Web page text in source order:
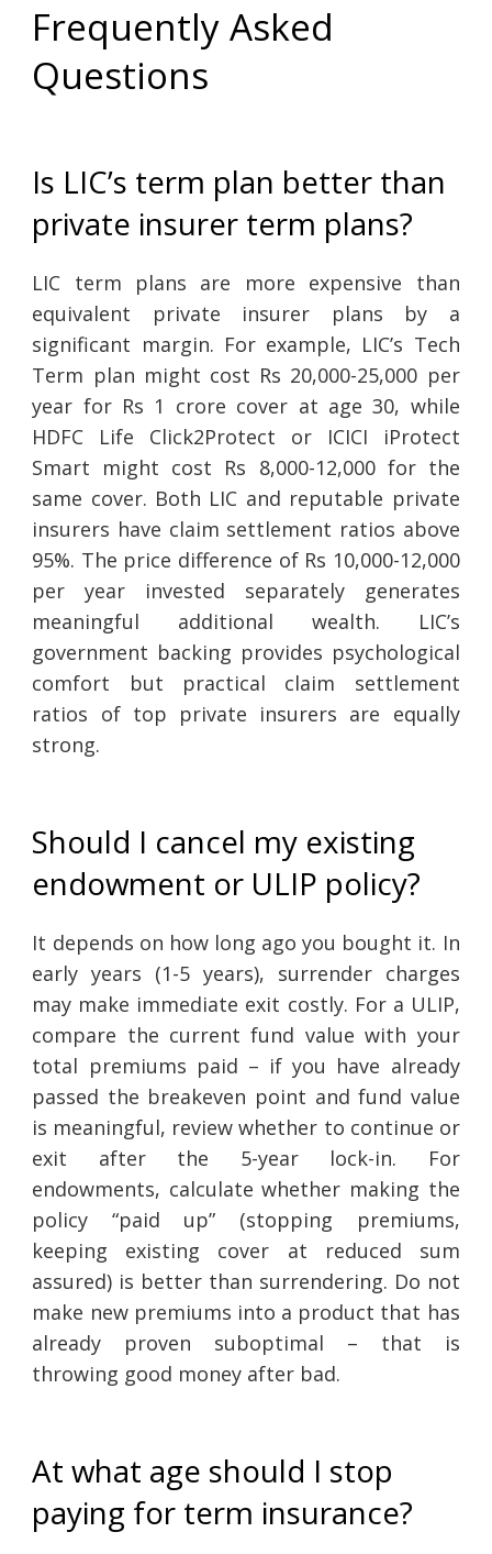
Frequently Asked
Questions
Is LIC’s term plan better than
private insurer term plans?
LIC term plans are more expensive than
equivalent private insurer plans by a
significant margin. For example, LIC’s Tech
Term plan might cost Rs 20,000-25,000 per
year for Rs 1 crore cover at age 30, while
HDFC Life Click2Protect or ICICI iProtect
Smart might cost Rs 8,000-12,000 for the
same cover. Both LIC and reputable private
insurers have claim settlement ratios above
95%. The price difference of Rs 10,000-12,000
per year invested separately generates
meaningful additional wealth. LIC’s
government backing provides psychological
comfort but practical claim settlement
ratios of top private insurers are equally
strong.
Should I cancel my existing
endowment or ULIP policy?
It depends on how long ago you bought it. In
early years (1-5 years), surrender charges
may make immediate exit costly. For a ULIP,
compare the current fund value with your
total premiums paid – if you have already
passed the breakeven point and fund value
is meaningful, review whether to continue or
exit after the 5-year lock-in. For
endowments, calculate whether making the
policy “paid up” (stopping premiums,
keeping existing cover at reduced sum
assured) is better than surrendering. Do not
make new premiums into a product that has
already proven suboptimal – that is
throwing good money after bad.
At what age should I stop
paying for term insurance?